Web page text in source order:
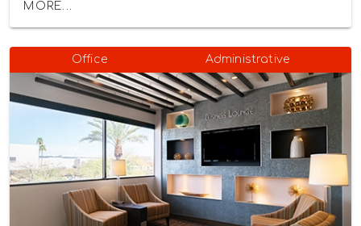
MORE...
Office Administrative